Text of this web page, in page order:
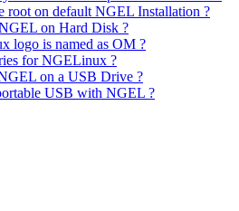
root on default NGEL Installation ?
on Hard Disk ?
logo is named as OM ?
for NGELinux ?
on a USB Drive ?
USB with NGEL ?